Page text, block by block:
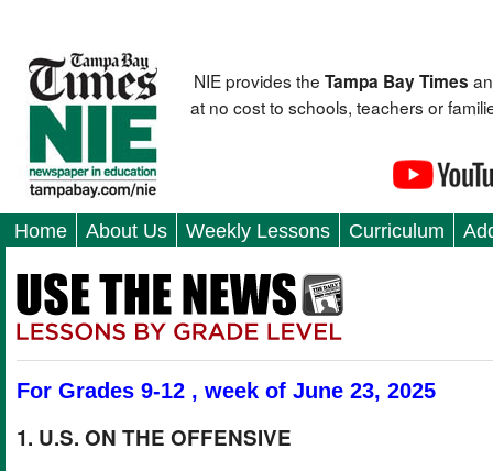
NIE provides theTampa Bay Times
at no cost to schools, teachers or
Home About Us Weekly Lessons Curriculum
For Grades 9-12 , week of June 23, 2025
1. U.S. ON THE OFFENSIVE